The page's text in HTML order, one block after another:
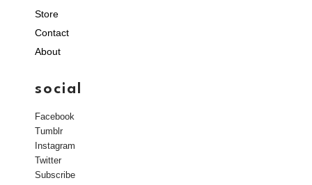
Store
Contact
About
social
Facebook
Tumblr
Instagram
Twitter
Subscribe